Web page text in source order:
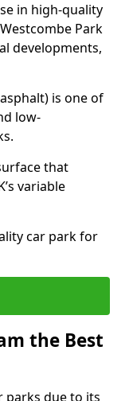
in high-quality
Park
developments,
is one of
low-
that
variable
car park for
the Best
parks due to its